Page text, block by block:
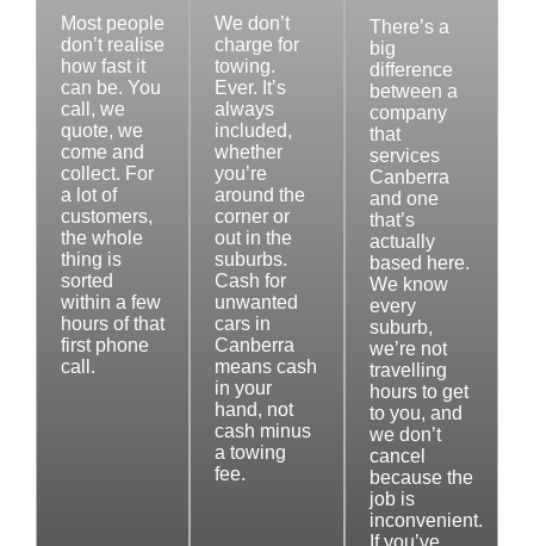
Most people
don’t realise
how fast it
can be. You
call, we
quote, we
come and
collect. For
a lot of
customers,
the whole
thing is
sorted
within a few
hours of that
first phone
call.
We don’t
charge for
towing.
Ever. It’s
always
included,
whether
you’re
around the
corner or
out in the
suburbs.
Cash for
unwanted
cars in
Canberra
means cash
in your
hand, not
cash minus
a towing
fee.
There’s a
big
difference
between a
company
that
services
Canberra
and one
that’s
actually
based here.
We know
every
suburb,
we’re not
travelling
hours to get
to you, and
we don’t
cancel
because the
job is
inconvenient.
If you’ve